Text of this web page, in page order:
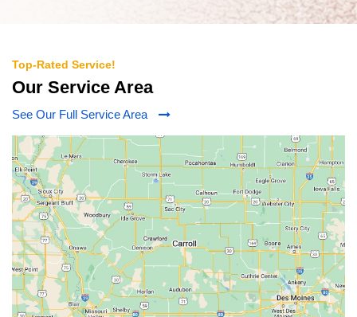
Top-Rated Service!
Our Service Area
See Our Full Service Area